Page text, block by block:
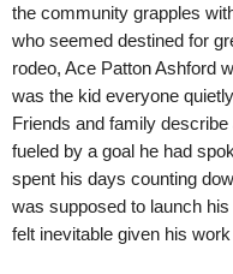
the community grapples
who seemed destined for
rodeo, Ace Patton Ashford
was the kid everyone
Friends and family
fueled by a goal he had
spent his days counting
was supposed to launch
felt inevitable given his